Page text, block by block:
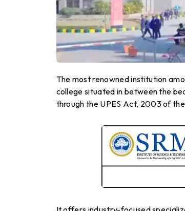
The most renowned institution
college situated in between the
through the UPES Act, 2003 of